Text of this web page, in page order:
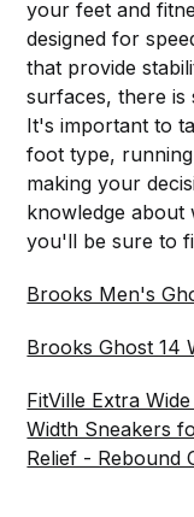
your feet and
designed for
that provide
surfaces, there
It's important to
foot type,
making your
knowledge about
you'll be sure to
Brooks Men's
Brooks Ghost 14
FitVille Extra
Width Sneakers
Relief - Rebound